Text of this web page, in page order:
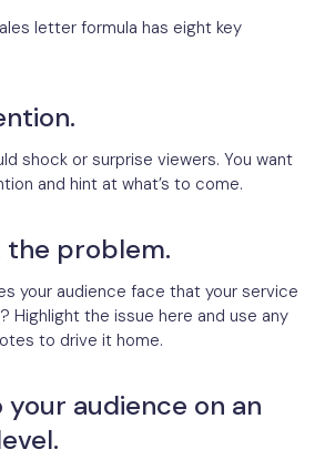
letter formula has eight key
shock or surprise viewers. You want
and hint at what’s to come.
the problem.
your audience face that your service
Highlight the issue here and use any
to drive it home.
your audience on an